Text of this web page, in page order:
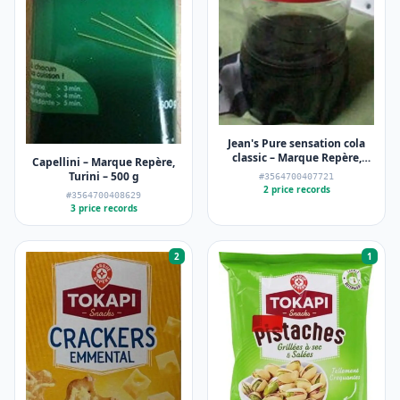
Capellini – Marque Repère,
Turini – 500 g
#3564700408629
3 price records
Jean's Pure sensation cola
classic – Marque Repère,
Jean's – 2 l
#3564700407721
2 price records
2 1